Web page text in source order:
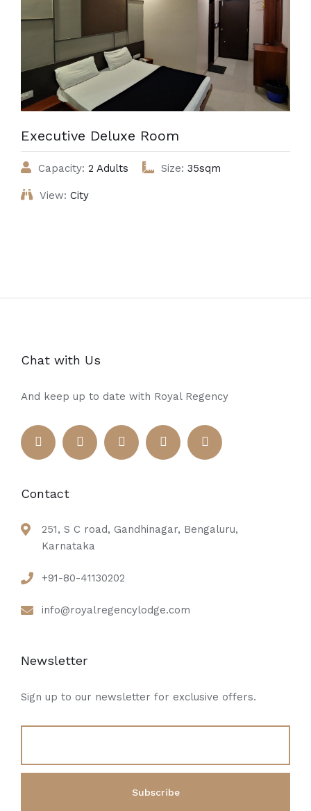
Executive Deluxe Room
Capacity: 2 Adults Size: 35sqm
View: City
Chat with Us
And keep up to date with Royal Regency
Contact
251, S C road, Gandhinagar, Bengaluru,
Karnataka
+91-80-41130202
info@royalregencylodge.com
Newsletter
Sign up to our newsletter for exclusive offers.